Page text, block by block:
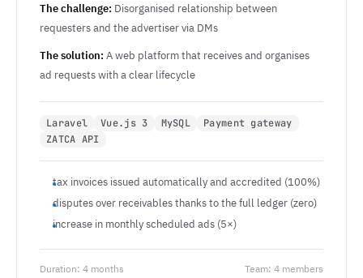
The challenge: Disorganised relationship between
requesters and the advertiser via DMs
The solution: A web platform that receives and organises
ad requests with a clear lifecycle
Laravel Vue.js 3 MySQL
Payment gateway
ZATCA API
tax invoices issued automatically and accredited (100%)
disputes over receivables thanks to the full ledger (zero)
increase in monthly scheduled ads (5×)
Duration: 4 months Team: 4 members